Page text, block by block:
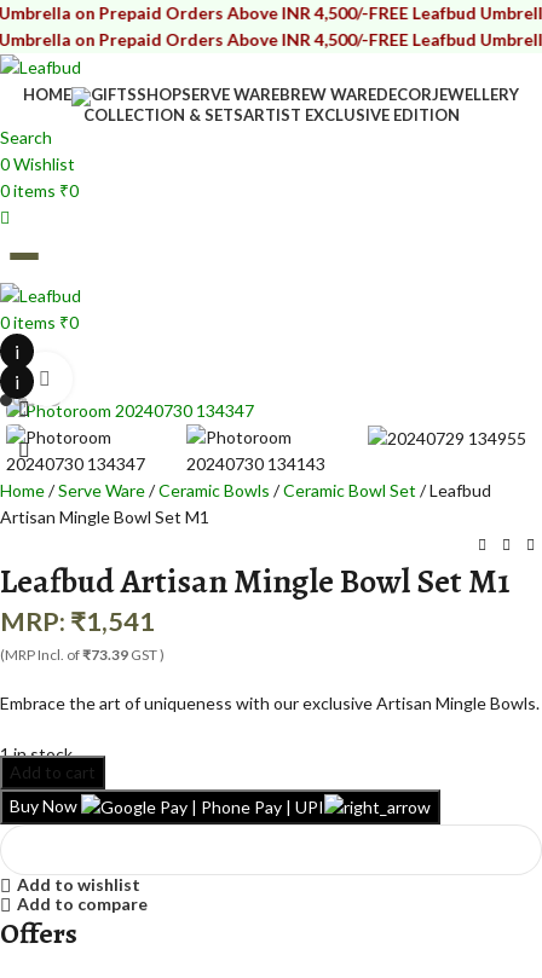
on Prepaid Orders Above INR 4,500/-FREE Leafbud Umbrella
on Prepaid Orders Above INR 4,500/-FREE Leafbud Umbrella
HOME GIFTSSHOPSERVE WAREBREW WAREDECORJEWELLERY
COLLECTION & SETSARTIST EXCLUSIVE EDITION
Search
0Wishlist
0items ₹0
0items ₹0
i
i
Home Serve Ware Ceramic Bowls Ceramic Bowl Set
Leafbud
Artisan Mingle Bowl Set M1
Leafbud Artisan Mingle Bowl Set M1
MRP: ₹1,541
(MRP Incl. of₹73.39 GST )
Embrace the art of uniqueness with our exclusive Artisan Mingle Bowls.
1 in stock
Add to cart
Buy Now
Add to wishlist
Add to compare
Offers